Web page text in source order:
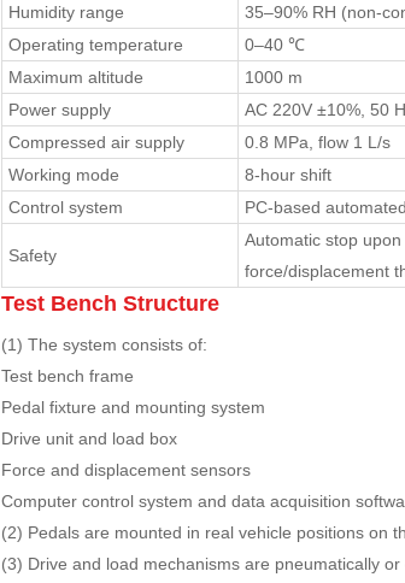
Humidity range
35–90% RH (non-
Operating temperature
0–40 ℃
Maximum altitude
1000 m
Power supply
AC 220V ±10%, 50
Compressed air supply
0.8 MPa, flow 1 L/s
Working mode
8-hour shift
Control system
PC-based
Safety
Automatic stop
force/displacement
Test Bench Structure
(1) The system consists of:
Test bench frame
Pedal fixture and mounting system
Drive unit and load box
Force and displacement sensors
Computer control system and data acquisition
(2) Pedals are mounted in real vehicle positions on
(3) Drive and load mechanisms are pneumatically